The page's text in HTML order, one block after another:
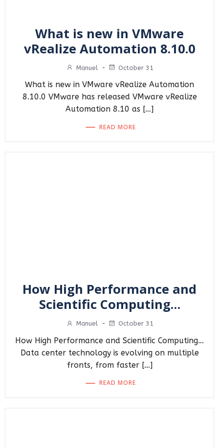
What is new in VMware
vRealize Automation 8.10.0
Manuel - October 31
What is new in VMware vRealize Automation
8.10.0 VMware has released VMware vRealize
Automation 8.10 as […]
READ MORE
How High Performance and
Scientific Computing…
Manuel - October 31
How High Performance and Scientific Computing…
Data center technology is evolving on multiple
fronts, from faster […]
READ MORE